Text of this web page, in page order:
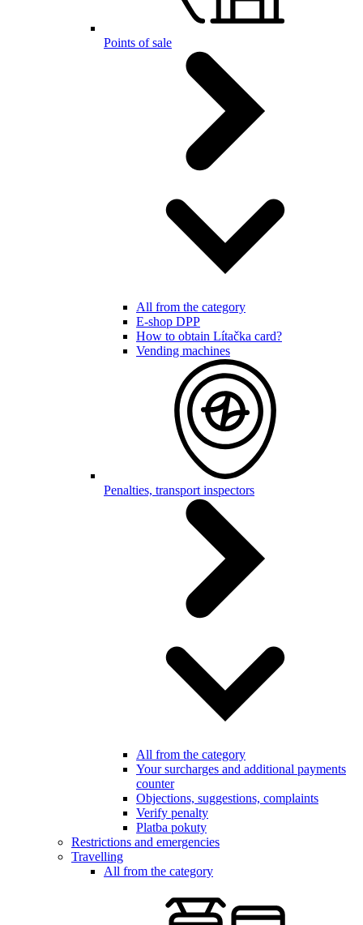
Points of sale
All from the category
E-shop DPP
How to obtain Lítačka card?
Vending machines
Penalties, transport inspectors
All from the category
Your surcharges and additional payments
counter
Objections, suggestions, complaints
Verify penalty
Platba pokuty
Restrictions and emergencies
Travelling
All from the category